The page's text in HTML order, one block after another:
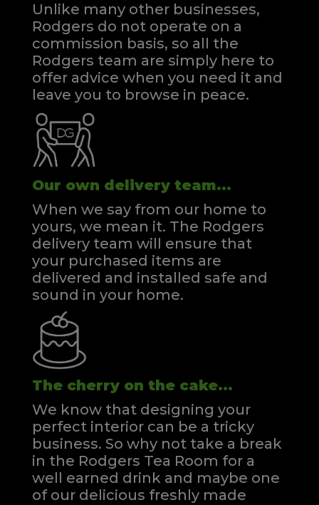
Unlike many other businesses,
Rodgers do not operate on a
commission basis, so all the
Rodgers team are simply here to
offer advice when you need it and
leave you to browse in peace.
Our own delivery team...
When we say from our home to
yours, we mean it. The Rodgers
delivery team will ensure that
your purchased items are
delivered and installed safe and
sound in your home.
The cherry on the cake...
We know that designing your
perfect interior can be a tricky
business. So why not take a break
in the Rodgers Tea Room for a
well earned drink and maybe one
of our delicious freshly made